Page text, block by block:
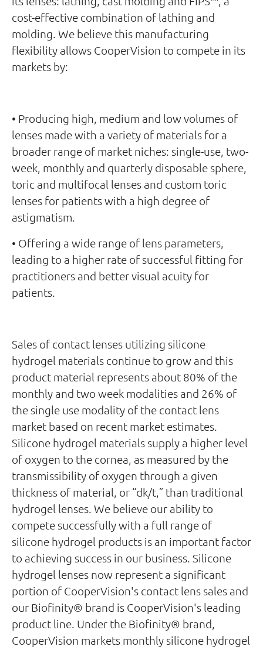
cost-effective combination of lathing and
molding. We believe this manufacturing
flexibility allows CooperVision to compete in its
markets by:
• Producing high, medium and low volumes of
lenses made with a variety of materials for a
broader range of market niches: single-use, two-
week, monthly and quarterly disposable sphere,
toric and multifocal lenses and custom toric
lenses for patients with a high degree of
astigmatism.
• Offering a wide range of lens parameters,
leading to a higher rate of successful fitting for
practitioners and better visual acuity for
patients.
Sales of contact lenses utilizing silicone
hydrogel materials continue to grow and this
product material represents about 80% of the
monthly and two week modalities and 26% of
the single use modality of the contact lens
market based on recent market estimates.
Silicone hydrogel materials supply a higher level
of oxygen to the cornea, as measured by the
transmissibility of oxygen through a given
thickness of material, or “dk/t,” than traditional
hydrogel lenses. We believe our ability to
compete successfully with a full range of
silicone hydrogel products is an important factor
to achieving success in our business. Silicone
hydrogel lenses now represent a significant
portion of CooperVision's contact lens sales and
our Biofinity® brand is CooperVision's leading
product line. Under the Biofinity® brand,
CooperVision markets monthly silicone hydrogel